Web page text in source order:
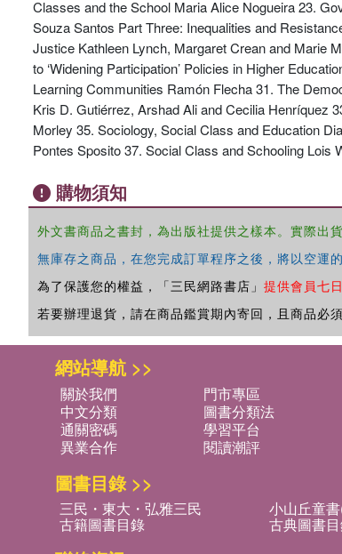
Classes and the School Maria Alice Nogueira 23.
Souza Santos Part Three: Inequalities and
Justice Kathleen Lynch, Margaret Crean and Marie
to ‘Widening Participation’ Policies in Higher
Learning Communities Ramón Flecha 31. The
Kris D. Gutiérrez, Arshad Ali and Cecilia Henríquez
Morley 35. Sociology, Social Class and Education
Pontes Sposito 37. Social Class and Schooling Lois
購物須知
外文書商品之書封，為出版社提供之樣本。實際出
無庫存之商品，在您完成訂單程序之後，將以空運
為了保護您的權益，「三民網路書店」 提供會員七
若要辦理退貨，請在商品鑑賞期內寄回，且商品必
網站導航 >>
關於我們 門市專區
中文分類
圖書分類法
通關密碼
學習平台
異業合作
閱讀潮評
圖書目錄 >>
三民・東大・弘雅三民 小山丘童
古籍圖書目錄 古典圖書